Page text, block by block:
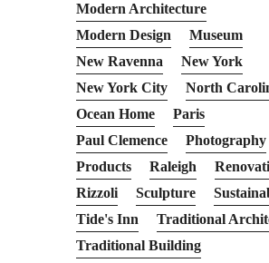
Modern Architecture
Modern Design
Museum
New Ravenna
New York
New York City
North
Ocean Home
Paris
Paul Clemence
Photography
Products
Raleigh
Rizzoli
Sculpture
Tide's Inn
Traditional
Traditional Building